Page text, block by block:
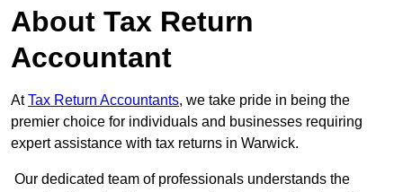
About Tax Return
Accountant
AtTax Return Accountants, we take pride in being the
premier choice for individuals and businesses requiring
expert assistance with tax returns in Warwick.
Our dedicated team of professionals understands the